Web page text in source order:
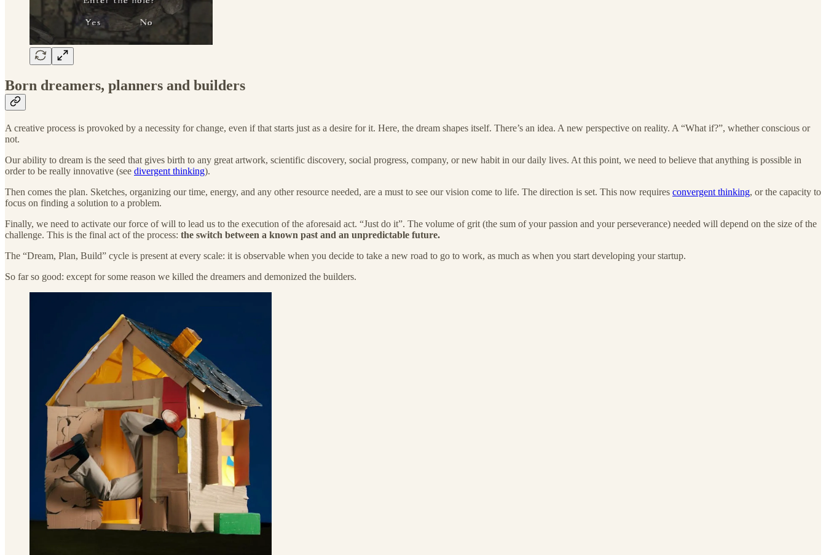
Born dreamers, planners and builders
A creative process is provoked by a necessity for change, even if that starts just as a desire for it. Here, the dream shapes itself. There’s an idea. A new perspective on reality. A “What if?”, whether conscious or
not.
Our ability to dream is the seed that gives birth to any great artwork, scientific discovery, social progress, company, or new habit in our daily lives. At this point, we need to believe that anything is possible in
order to be really innovative (see divergent thinking).
Then comes the plan. Sketches, organizing our time, energy, and any other resource needed, are a must to see our vision come to life. The direction is set. This now requires convergent thinking, or the capacity to
focus on finding a solution to a problem.
Finally, we need to activate our force of will to lead us to the execution of the aforesaid act. “Just do it”. The volume of grit (the sum of your passion and your perseverance) needed will depend on the size of the
challenge. This is the final act of the process: the switch between a known past and an unpredictable future.
The “Dream, Plan, Build” cycle is present at every scale: it is observable when you decide to take a new road to go to work, as much as when you start developing your startup.
So far so good: except for some reason we killed the dreamers and demonized the builders.